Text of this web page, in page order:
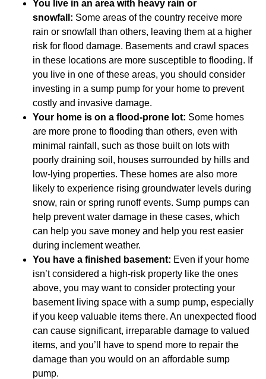
You live in an area with heavy rain or
snowfall: Some areas of the country receive more
rain or snowfall than others, leaving them at a higher
risk for flood damage. Basements and crawl spaces
in these locations are more susceptible to flooding. If
you live in one of these areas, you should consider
investing in a sump pump for your home to prevent
costly and invasive damage.
Your home is on a flood-prone lot: Some homes
are more prone to flooding than others, even with
minimal rainfall, such as those built on lots with
poorly draining soil, houses surrounded by hills and
low-lying properties. These homes are also more
likely to experience rising groundwater levels during
snow, rain or spring runoff events. Sump pumps can
help prevent water damage in these cases, which
can help you save money and help you rest easier
during inclement weather.
You have a finished basement: Even if your home
isn’t considered a high-risk property like the ones
above, you may want to consider protecting your
basement living space with a sump pump, especially
if you keep valuable items there. An unexpected flood
can cause significant, irreparable damage to valued
items, and you’ll have to spend more to repair the
damage than you would on an affordable sump
pump.